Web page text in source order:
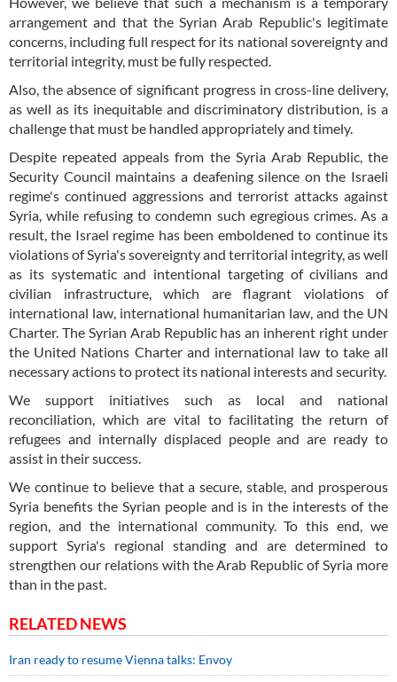
arrangement and that the Syrian Arab Republic's legitimate
concerns, including full respect for its national sovereignty and
territorial integrity, must be fully respected.
Also, the absence of significant progress in cross-line delivery,
as well as its inequitable and discriminatory distribution, is a
challenge that must be handled appropriately and timely.
Despite repeated appeals from the Syria Arab Republic, the
Security Council maintains a deafening silence on the Israeli
regime's continued aggressions and terrorist attacks against
Syria, while refusing to condemn such egregious crimes. As a
result, the Israel regime has been emboldened to continue its
violations of Syria's sovereignty and territorial integrity, as well
as its systematic and intentional targeting of civilians and
civilian infrastructure, which are flagrant violations of
international law, international humanitarian law, and the UN
Charter. The Syrian Arab Republic has an inherent right under
the United Nations Charter and international law to take all
necessary actions to protect its national interests and security.
We support initiatives such as local and national
reconciliation, which are vital to facilitating the return of
refugees and internally displaced people and are ready to
assist in their success.
We continue to believe that a secure, stable, and prosperous
Syria benefits the Syrian people and is in the interests of the
region, and the international community. To this end, we
support Syria's regional standing and are determined to
strengthen our relations with the Arab Republic of Syria more
than in the past.
RELATED NEWS
Iran ready to resume Vienna talks: Envoy